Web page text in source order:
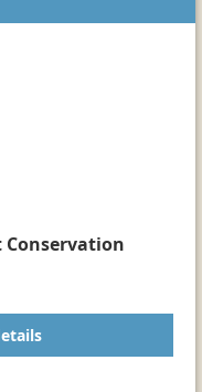
Conservation